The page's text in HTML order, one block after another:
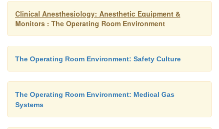
Clinical Anesthesiology: Anesthetic Equipment &
Monitors : The Operating Room Environment
The Operating Room Environment: Safety Culture
The Operating Room Environment: Medical Gas
Systems